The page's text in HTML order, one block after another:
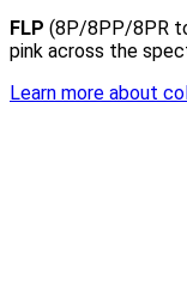
FLP (8P/8PP/8PR
pink across the
Learn more about